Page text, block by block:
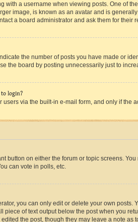
with a username when viewing posts. One of
image, is known as an avatar and is
a board administrator and ask them for their
the number of posts you have made or
the board by posting unnecessarily just to
login?
via the built-in e-mail form, and only if
button on either the forum or topic screens.
can vote in polls, etc.
you can only edit or delete your own
piece of text output below the post when you
the post, though they may leave a note